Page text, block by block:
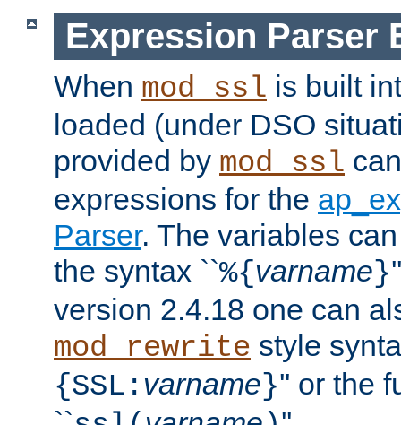
Expression Parser
When mod_ssl is built
loaded (under DSO
provided by mod_ssl
expressions for the
Parser. The variables
the syntax ``%{varname}
version 2.4.18 one can
mod_rewrite style
{SSL: varname}'' or the